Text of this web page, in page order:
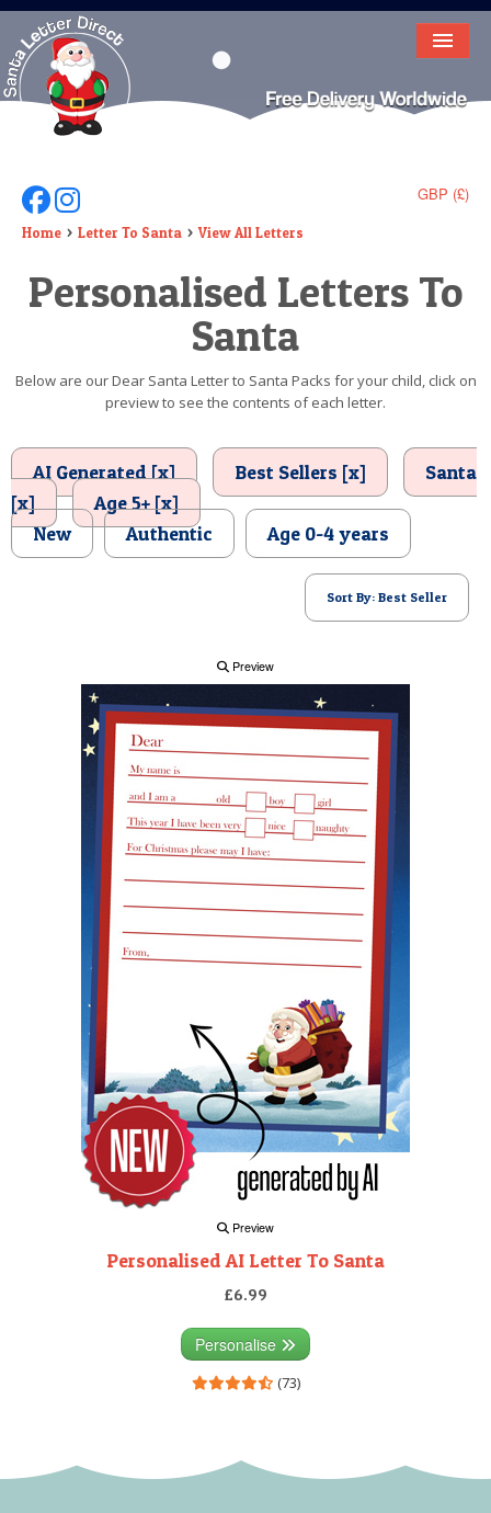
HOME
LETTER FROM SANTA
DEAR SANTA
ELF LETTERS
VIDEO
BIRTHDAY
POSTCARD
GBP (£)
Follow Us On Facebook
Follow Us On Instagram
Home Letter To Santa View All Letters
Personalised Letters To
Santa
Below are our Dear Santa Letter to Santa Packs for your child, click on
preview to see the contents of each letter.
AI Generated [x] Best Sellers [x]
Santa
[x]
Age 5+ [x]
New
Authentic Age 0-4 years
Sort By: Best Seller
Preview
Preview
Personalised AI Letter To Santa
£6.99
Personalise
(73)